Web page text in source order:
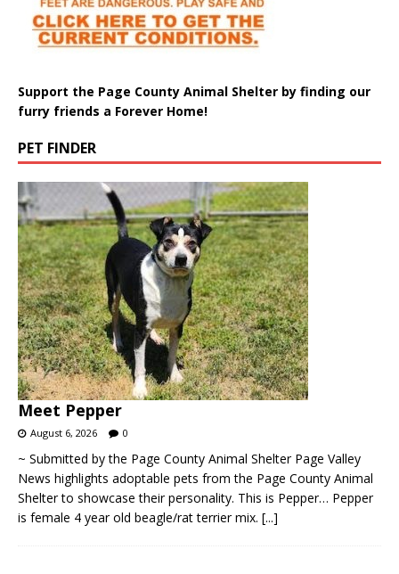
Support the Page County Animal Shelter by finding our
furry friends a Forever Home!
PET FINDER
Meet Pepper
August 6, 2026 0
~ Submitted by the Page County Animal Shelter Page Valley
News highlights adoptable pets from the Page County Animal
Shelter to showcase their personality. This is Pepper… Pepper
is female 4 year old beagle/rat terrier mix. [...]